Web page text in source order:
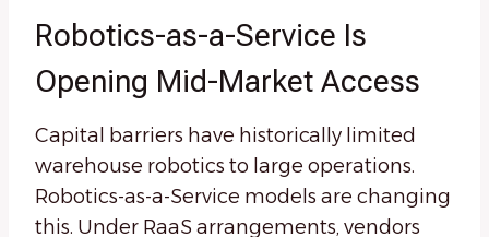
Robotics-as-a-Service Is
Opening Mid-Market Access
Capital barriers have historically limited
warehouse robotics to large operations.
Robotics-as-a-Service models are changing
this. Under RaaS arrangements, vendors